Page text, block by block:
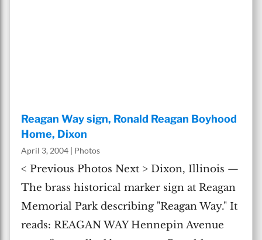
Reagan Way sign, Ronald Reagan Boyhood
Home, Dixon
April 3, 2004 | Photos
< Previous Photos Next > Dixon, Illinois —
The brass historical marker sign at Reagan
Memorial Park describing "Reagan Way." It
reads: REAGAN WAY Hennepin Avenue